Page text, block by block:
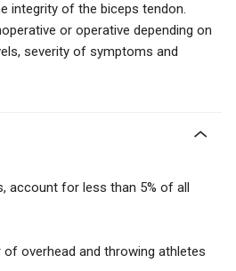
integrity of the biceps tendon.
or operative depending on
severity of symptoms and
account for less than 5% of all
overhead and throwing athletes